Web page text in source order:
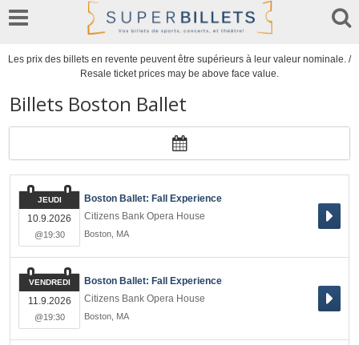
Les prix des billets en revente peuvent être supérieurs à leur valeur nominale. /
Resale ticket prices may be above face value.
Billets Boston Ballet
Boston Ballet: Fall Experience
Citizens Bank Opera House
Boston MA
JEUDI
10.9.2026
@19:30
Boston Ballet: Fall Experience
Citizens Bank Opera House
Boston MA
VENDREDI
11.9.2026
@19:30